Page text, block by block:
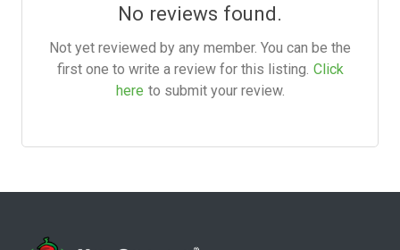
No reviews found.
Not yet reviewed by any member. You can be the
first one to write a review for this listing. Click
here to submit your review.